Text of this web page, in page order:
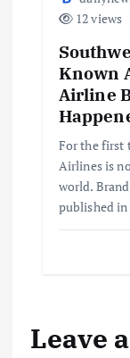
12 views
Known
Airline
For the first
Airlines is
world.
published
Leave